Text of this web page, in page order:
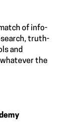
of info-
truth-
and
the